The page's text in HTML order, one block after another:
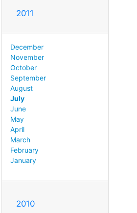
2011
December
November
October
September
August
July
June
May
April
March
February
January
2010